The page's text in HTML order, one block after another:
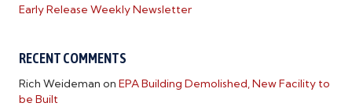
Early Release Weekly Newsletter
RECENT COMMENTS
Rich Weideman on EPA Building Demolished, New Facility to
be Built